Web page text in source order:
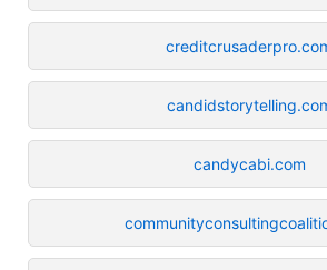
candycabi.com